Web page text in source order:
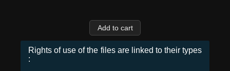
Rights of use of the files are linked to their types
: